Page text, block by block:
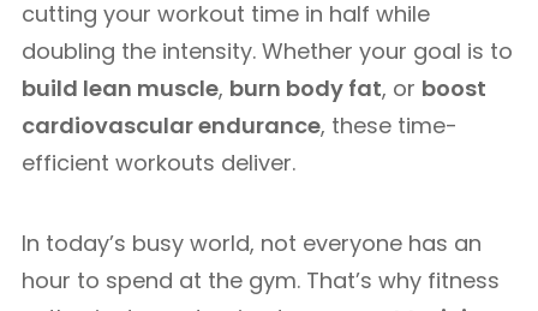
cutting your workout time in half while
doubling the intensity. Whether your goal is to
build lean muscle, burn body fat, or boost
cardiovascular endurance, these time-
efficient workouts deliver.
In today’s busy world, not everyone has an
hour to spend at the gym. That’s why fitness